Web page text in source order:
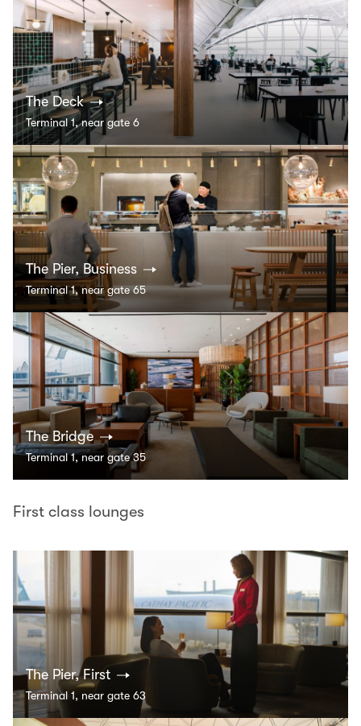
The Deck
Terminal 1, near gate 6
The Pier, Business
Terminal 1, near gate 65
The Bridge
Terminal 1, near gate 35
First class lounges
The Pier, First
Terminal 1, near gate 63